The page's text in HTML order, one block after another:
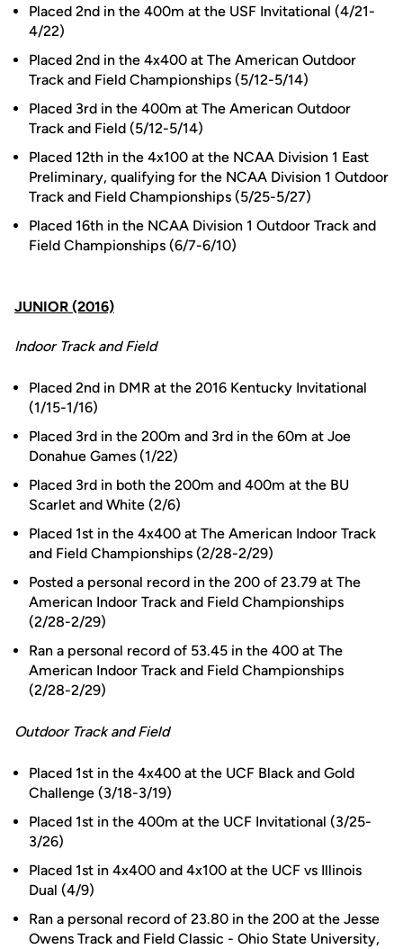
Placed 2nd in the 400m at the USF Invitational (4/21-
4/22)
Placed 2nd in the 4x400 at The American Outdoor
Track and Field Championships (5/12-5/14)
Placed 3rd in the 400m at The American Outdoor
Track and Field (5/12-5/14)
Placed 12th in the 4x100 at the NCAA Division 1 East
Preliminary, qualifying for the NCAA Division 1 Outdoor
Track and Field Championships (5/25-5/27)
Placed 16th in the NCAA Division 1 Outdoor Track and
Field Championships (6/7-6/10)
JUNIOR (2016)
Indoor Track and Field
Placed 2nd in DMR at the 2016 Kentucky Invitational
(1/15-1/16)
Placed 3rd in the 200m and 3rd in the 60m at Joe
Donahue Games (1/22)
Placed 3rd in both the 200m and 400m at the BU
Scarlet and White (2/6)
Placed 1st in the 4x400 at The American Indoor Track
and Field Championships (2/28-2/29)
Posted a personal record in the 200 of 23.79 at The
American Indoor Track and Field Championships
(2/28-2/29)
Ran a personal record of 53.45 in the 400 at The
American Indoor Track and Field Championships
(2/28-2/29)
Outdoor Track and Field
Placed 1st in the 4x400 at the UCF Black and Gold
Challenge (3/18-3/19)
Placed 1st in the 400m at the UCF Invitational (3/25-
3/26)
Placed 1st in 4x400 and 4x100 at the UCF vs Illinois
Dual (4/9)
Ran a personal record of 23.80 in the 200 at the Jesse
Owens Track and Field Classic - Ohio State University,